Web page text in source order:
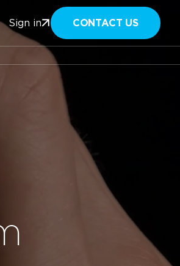
Sign in CONTACT US